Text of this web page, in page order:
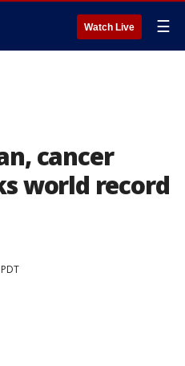
Watch Live ☰
cancer
world record